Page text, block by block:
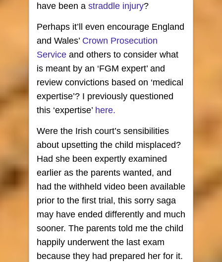
have been a straddle injury?
Perhaps it’ll even encourage England
and Wales’ Crown Prosecution
Service and others to consider what
is meant by an ‘FGM expert’ and
review convictions based on ‘medical
expertise’? I previously questioned
this ‘expertise’ here.
Were the Irish court’s sensibilities
about upsetting the child misplaced?
Had she been expertly examined
earlier as the parents wanted, and
had the withheld video been available
prior to the first trial, this sorry saga
may have ended differently and much
sooner. The parents told me the child
happily underwent the last exam
because they had prepared her for it.